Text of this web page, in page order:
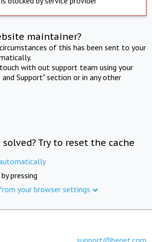
maintainer?
of this has been sent to your
with out support team using your
Support" section or in any other
Try to reset the cache
pressing
your browser settings
support@beget.com